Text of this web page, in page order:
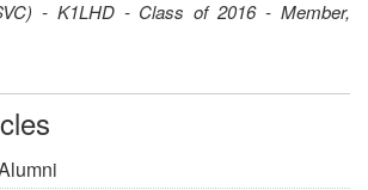
- K1LHD - Class of 2016 - Member,